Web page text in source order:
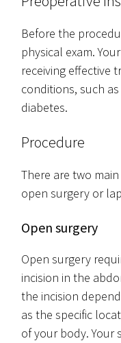
Before the
physical exam.
receiving effective
conditions, such
diabetes.
Procedure
There are two
open surgery or
Open surgery
Open surgery
incision in the
the incision
as the specific
of your body. Your